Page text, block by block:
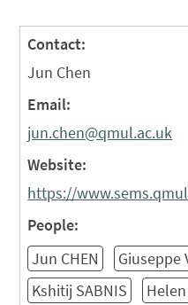
Contact:
Jun Chen
Email:
jun.chen@qmul.ac.uk
Website:
People:
Jun CHEN
Giuseppe
Kshitij SABNIS
Helen